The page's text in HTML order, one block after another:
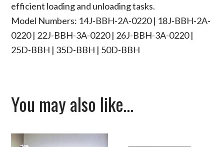
efficient loading and unloading tasks.
Model Numbers: 14J-BBH-2A-0220 | 18J-BBH-2A-
0220 | 22J-BBH-3A-0220 | 26J-BBH-3A-0220 |
25D-BBH | 35D-BBH | 50D-BBH
You may also like…